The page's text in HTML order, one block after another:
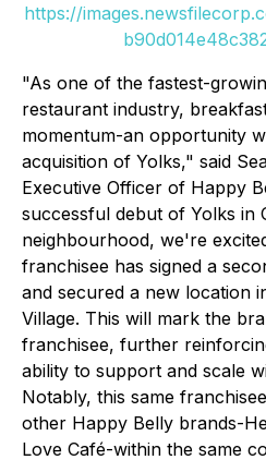
https://
"As one of the fastest-
restaurant industry,
momentum-an opportunity
acquisition of Yolks," said
Executive Officer of Happy
successful debut of Yolks in
neighbourhood, we're
franchisee has signed a
and secured a new location
Village. This will mark the
franchisee, further
ability to support and scale
Notably, this same
other Happy Belly brands-
Love Café-within the same